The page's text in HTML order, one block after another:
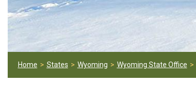
Home States Wyoming Wyoming State Office